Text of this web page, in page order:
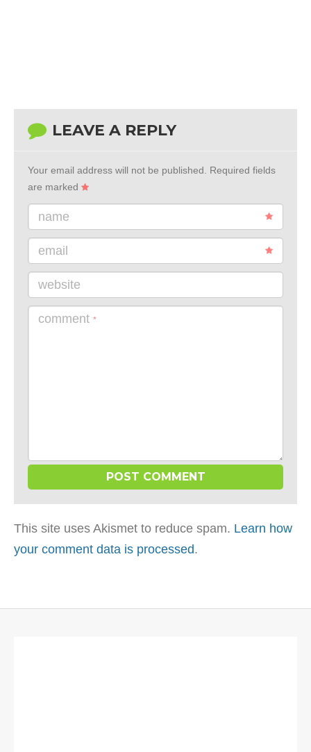
LEAVE A REPLY
Your email address will not be published. Required fields
are marked
name
email
website
comment *
This site uses Akismet to reduce spam. Learn how
your comment data is processed.